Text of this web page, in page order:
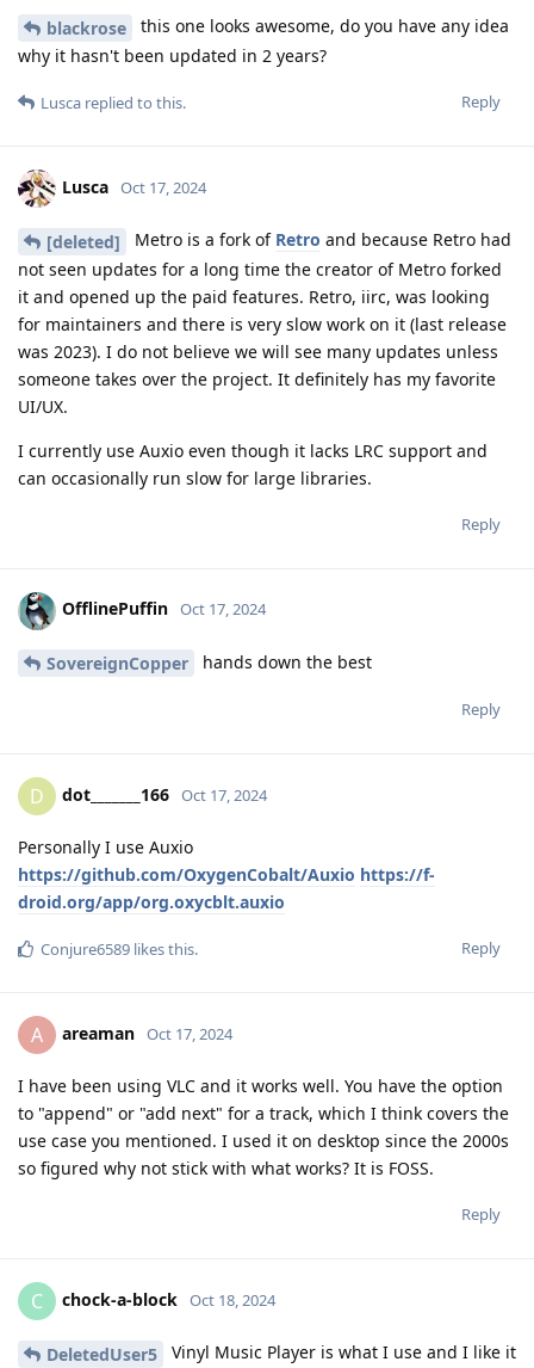
blackrose
this one looks awesome, do you have any idea
why it hasn't been updated in 2 years?
Reply
Lusca replied to this.
Lusca Oct 17, 2024
[deleted] Metro is a fork of Retro and because Retro had
not seen updates for a long time the creator of Metro forked
it and opened up the paid features. Retro, iirc, was looking
for maintainers and there is very slow work on it (last release
was 2023). I do not believe we will see many updates unless
someone takes over the project. It definitely has my favorite
UI/UX.
I currently use Auxio even though it lacks LRC support and
can occasionally run slow for large libraries.
Reply
OfflinePuffin Oct 17, 2024
SovereignCopper hands down the best
Reply
D dot_______166 Oct 17, 2024
Personally I use Auxio
https://github.com/OxygenCobalt/Auxio https://f-
droid.org/app/org.oxycblt.auxio
Reply
Conjure6589 likes this.
A areaman Oct 17, 2024
I have been using VLC and it works well. You have the option
to "append" or "add next" for a track, which I think covers the
use case you mentioned. I used it on desktop since the 2000s
so figured why not stick with what works? It is FOSS.
Reply
C chock-a-block Oct 18, 2024
DeletedUser5
Vinyl Music Player is what I use and I like it